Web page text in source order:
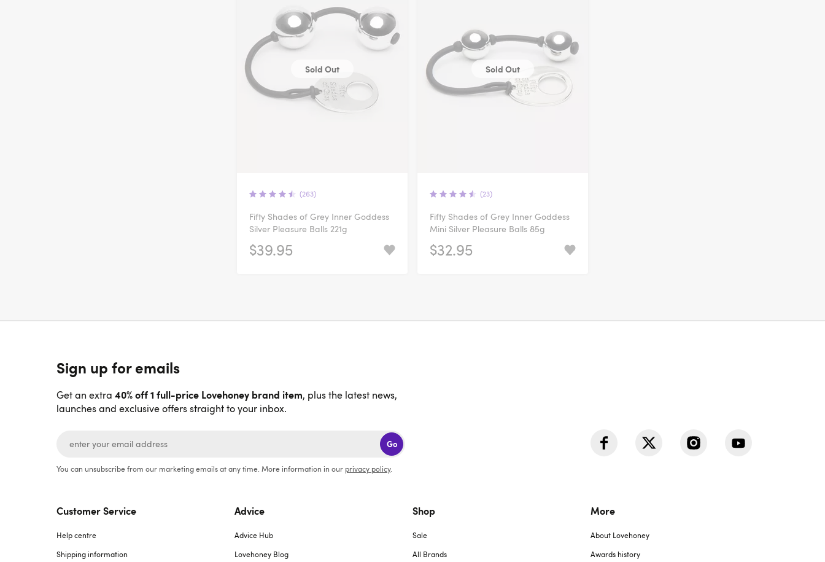
Sold Out
(263)
Fifty Shades of Grey Inner Goddess
Silver Pleasure Balls 221g
$39.95
Sold Out
(23)
Fifty Shades of Grey Inner Goddess
Mini Silver Pleasure Balls 85g
$32.95
Sign up for emails
Get an extra 40% off 1 full-price Lovehoney brand item, plus the latest news,
launches and exclusive offers straight to your inbox.
Go
You can unsubscribe from our marketing emails at any time. More information in our privacy policy.
Customer Service
Help centre
Shipping information
Advice
Advice Hub
Lovehoney Blog
Shop
Sale
All Brands
More
About Lovehoney
Awards history